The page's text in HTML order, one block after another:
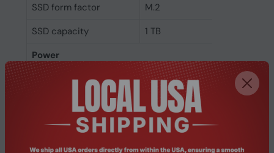
SSD form factor
M.2
SSD capacity
1 TB
Power
Power consumption
6.7 W
Power consumption
(read)
6.6 W